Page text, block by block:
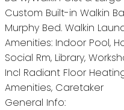
Custom Built-in Walkin
Murphy Bed. Walkin
Amenities: Indoor Pool,
Social Rm, Library,
Incl Radiant Floor
Amenities, Caretaker
General Info: